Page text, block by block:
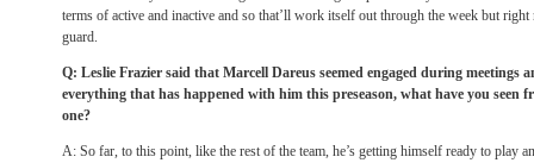
terms of active and inactive and so that’ll work itself out through the week but right
guard.
Q: Leslie Frazier said that Marcell Dareus seemed engaged during
everything that has happened with him this preseason, what have you seen
one?
A: So far, to this point, like the rest of the team, he’s getting himself ready to play